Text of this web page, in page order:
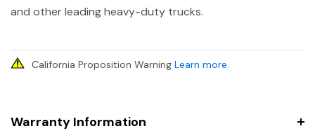
and other leading heavy-duty trucks.
California Proposition Warning Learn more.
Warranty Information